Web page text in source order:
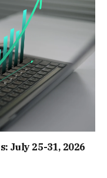
July 25-31, 2026